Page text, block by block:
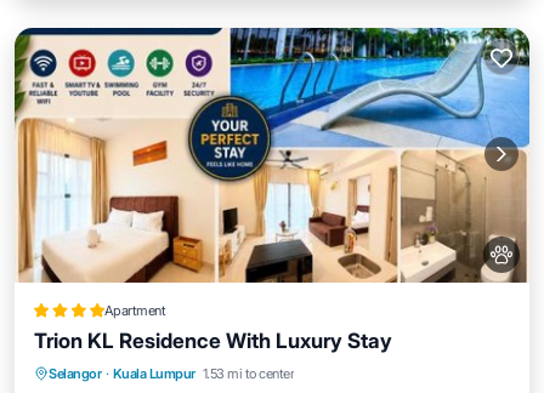
Apartment
Trion KL Residence With Luxury Stay
Selangor · Kuala Lumpur 1.53 mi to center
Oceanfront Hot Tub